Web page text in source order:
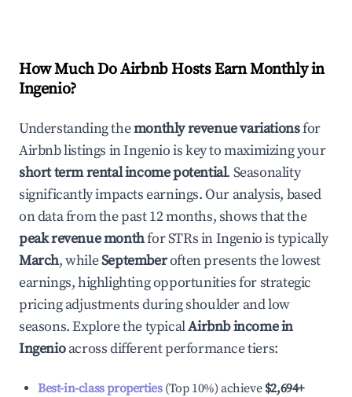
How Much Do Airbnb Hosts Earn Monthly in
Ingenio?
Understanding themonthly revenue variationsfor
Airbnb listings inIngeniois key to maximizing your
short term rental income potential. Seasonality
significantly impacts earnings. Our analysis, based
on data from the past 12 months, shows that the
peak revenue monthfor STRs inIngeniois typically
March, whileSeptemberoften presents the lowest
earnings, highlighting opportunities for strategic
pricing adjustments during shoulder and low
seasons. Explore the typicalAirbnb income in
Ingenioacross different performance tiers:
Best-in-class properties(Top 10%) achieve $2,694+